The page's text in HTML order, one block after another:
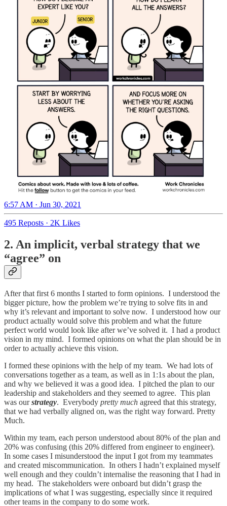
6:57 AM · Jun 30, 2021
495 Reposts · 2K Likes
2. An implicit, verbal strategy that we
“agree” on
After that first 6 months I started to form opinions. I understood the
bigger picture, how the problem we’re trying to solve fits in and
why it’s relevant and important to solve now. I understood how our
product actually would solve this problem and what the future
perfect world would look like after we’ve solved it. I had a product
vision in my mind. I formed opinions on what the plan should be in
order to actually achieve this vision.
I formed these opinions with the help of my team. We had lots of
conversations together as a team, as well as in 1:1s about the plan,
and why we believed it was a good idea. I pitched the plan to our
leadership and stakeholders and they seemed to agree. This plan
was ourstrategy. Everybody pretty much agreed that this strategy,
that we had verbally aligned on, was the right way forward. Pretty
Much.
Within my team, each person understood about 80% of the plan and
20% was confusing (this 20% differed from engineer to engineer).
In some cases I misunderstood the input I got from my teammates
and created miscommunication. In others I hadn’t explained myself
well enough and they couldn’t internalise the reasoning that I had in
my head. The stakeholders were onboard but didn’t grasp the
implications of what I was suggesting, especially since it required
other teams in the company to do some work.